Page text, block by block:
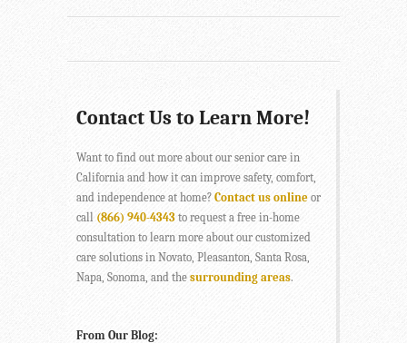
Contact Us to Learn More!
Want to find out more about our senior care in
California and how it can improve safety, comfort,
and independence at home? Contact us online or
call (866) 940-4343 to request a free in-home
consultation to learn more about our customized
care solutions in Novato, Pleasanton, Santa Rosa,
Napa, Sonoma, and the surrounding areas.
From Our Blog: